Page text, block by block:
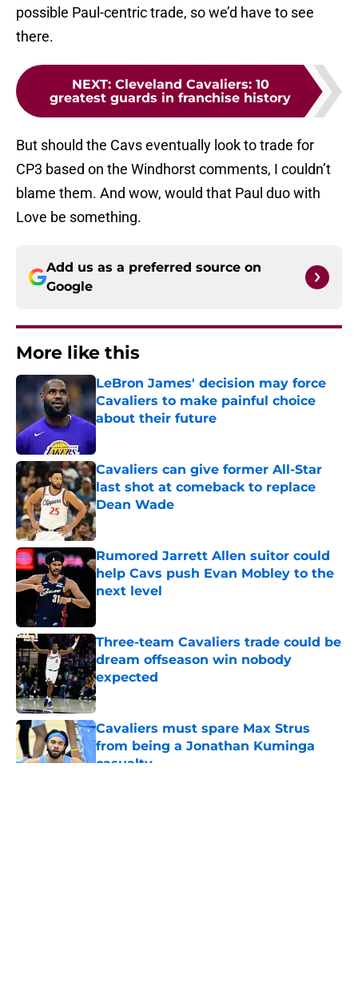
possible Paul-centric trade, so we’d have to see
there.
NEXT: Cleveland Cavaliers: 10
greatest guards in franchise history
But should the Cavs eventually look to trade for
CP3 based on the Windhorst comments, I couldn’t
blame them. And wow, would that Paul duo with
Love be something.
Add us as a preferred source on
Google
More like this
LeBron James' decision may force
Cavaliers to make painful choice
about their future
Published by on Invalid Date
Cavaliers can give former All-Star
last shot at comeback to replace
Dean Wade
Published by on Invalid Date
Rumored Jarrett Allen suitor could
help Cavs push Evan Mobley to the
next level
Three-team Cavaliers trade could be
dream offseason win nobody
expected
Published by on Invalid Date
Cavaliers must spare Max Strus
from being a Jonathan Kuminga
casualty